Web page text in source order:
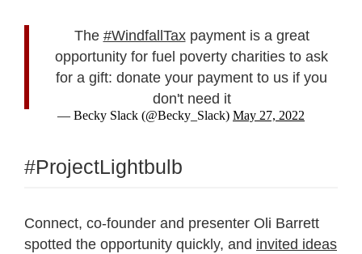
The #WindfallTaxpayment is a great
opportunity for fuel poverty charities to ask
for a gift: donate your payment to us if you
don't need it
— Becky Slack (@Becky_Slack) May 27, 2022
#ProjectLightbulb
Connect, co-founder and presenter Oli Barrett
spotted the opportunity quickly, and invited ideas